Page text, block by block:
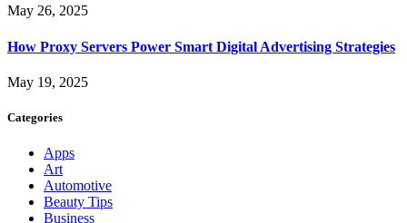
May 26, 2025
How Proxy Servers Power Smart Digital Advertising Strategies
May 19, 2025
Categories
Apps
Art
Automotive
Beauty Tips
Business